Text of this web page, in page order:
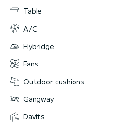
Table
A/C
Flybridge
Fans
Outdoor cushions
Gangway
Davits